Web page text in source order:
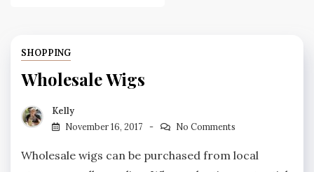
SHOPPING
Wholesale Wigs
Kelly
November 16, 2017
No Comments
Wholesale wigs can be purchased from local